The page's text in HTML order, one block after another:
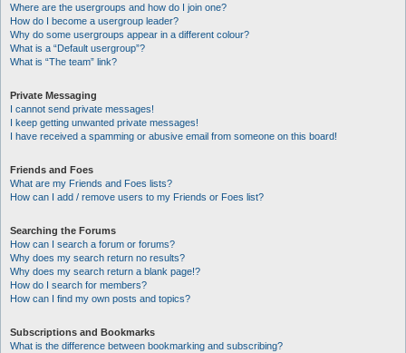
Where are the usergroups and how do I join one?
How do I become a usergroup leader?
Why do some usergroups appear in a different colour?
What is a “Default usergroup”?
What is “The team” link?
Private Messaging
I cannot send private messages!
I keep getting unwanted private messages!
I have received a spamming or abusive email from someone on this board!
Friends and Foes
What are my Friends and Foes lists?
How can I add / remove users to my Friends or Foes list?
Searching the Forums
How can I search a forum or forums?
Why does my search return no results?
Why does my search return a blank page!?
How do I search for members?
How can I find my own posts and topics?
Subscriptions and Bookmarks
What is the difference between bookmarking and subscribing?